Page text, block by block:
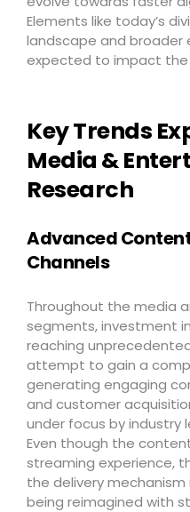
Elements like today’s
landscape and broader
expected to impact the
Key Trends
Media &
Research
Advanced
Channels
Throughout the media
segments, investment
reaching
attempt to gain a
generating engaging
and customer
under focus by industry
Even though the
streaming experience,
the delivery
being reimagined with